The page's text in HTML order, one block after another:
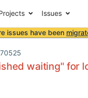
Issues
issues have been
waiting" for